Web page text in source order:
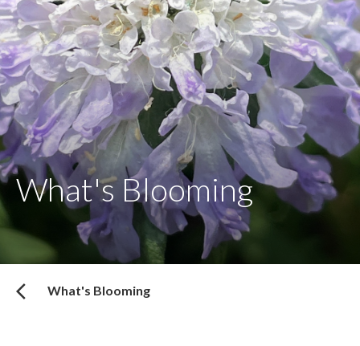
What's Blooming
What's Blooming